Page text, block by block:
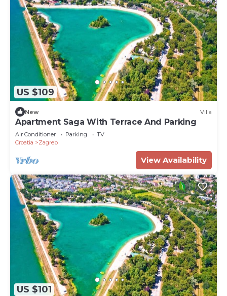
US $109
New Villa
Apartment Saga With Terrace And Parking
Air Conditioner Parking
TV
Croatia
Zagreb
View Availability
US $101